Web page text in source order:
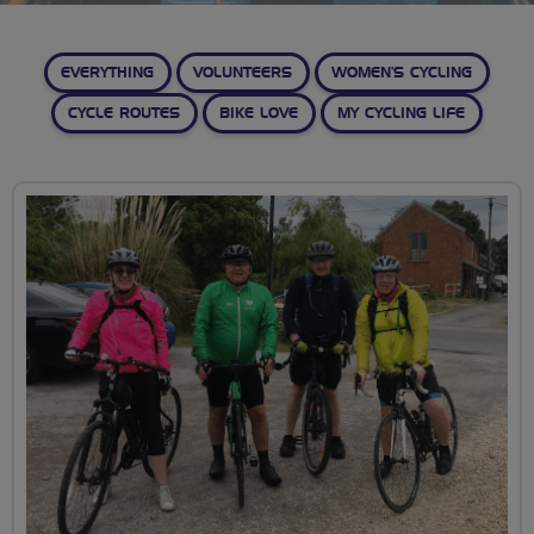
EVERYTHING VOLUNTEERS WOMEN’S CYCLING
CYCLE ROUTES BIKE LOVE MY CYCLING LIFE